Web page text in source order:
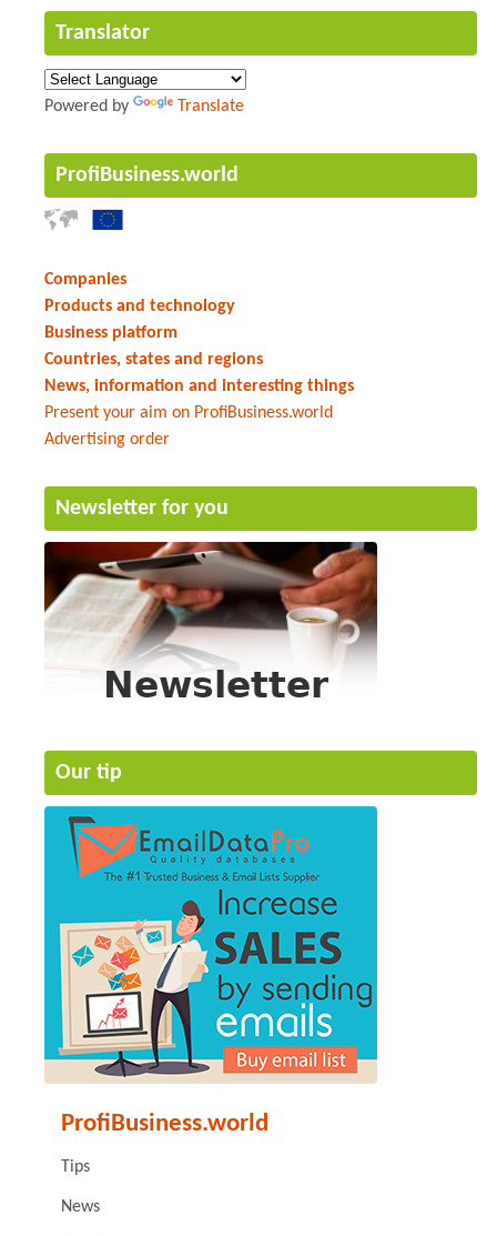
Translator
Powered by Translate
ProfiBusiness.world
Companies
Products and technology
Business platform
Countries, states and regions
News, information and interesting things
Present your aim on ProfiBusiness.world
Advertising order
Newsletter for you
Our tip
ProfiBusiness.world
Tips
News